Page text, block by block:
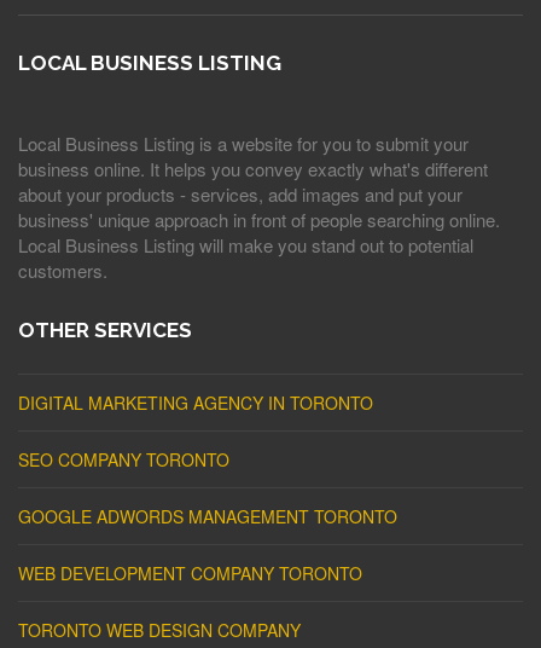
LOCAL BUSINESS LISTING
Local Business Listing is a website for you to submit your
business online. It helps you convey exactly what's different
about your products - services, add images and put your
business' unique approach in front of people searching online.
Local Business Listing will make you stand out to potential
customers.
OTHER SERVICES
DIGITAL MARKETING AGENCY IN TORONTO
SEO COMPANY TORONTO
GOOGLE ADWORDS MANAGEMENT TORONTO
WEB DEVELOPMENT COMPANY TORONTO
TORONTO WEB DESIGN COMPANY